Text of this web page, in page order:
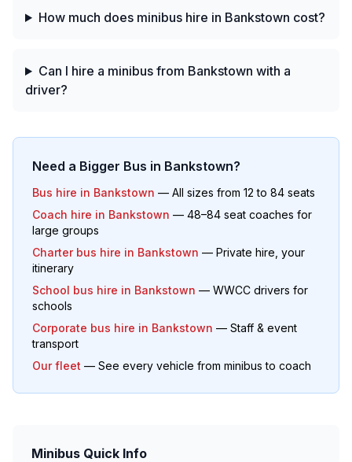
How much does minibus hire in Bankstown cost?
Can I hire a minibus from Bankstown with a
driver?
Need a Bigger Bus in Bankstown?
Bus hire in Bankstown — All sizes from 12 to 84 seats
Coach hire in Bankstown — 48–84 seat coaches for
large groups
Charter bus hire in Bankstown — Private hire, your
itinerary
School bus hire in Bankstown — WWCC drivers for
schools
Corporate bus hire in Bankstown — Staff & event
transport
Our fleet — See every vehicle from minibus to coach
Minibus Quick Info